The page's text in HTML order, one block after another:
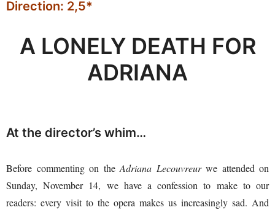
Direction: 2,5*
A LONELY DEATH FOR
ADRIANA
At the director’s whim…
Before commenting on the Adriana Lecouvreurwe attended on
Sunday, November 14, we have a confession to make to our
readers: every visit to the opera makes us increasingly sad. And